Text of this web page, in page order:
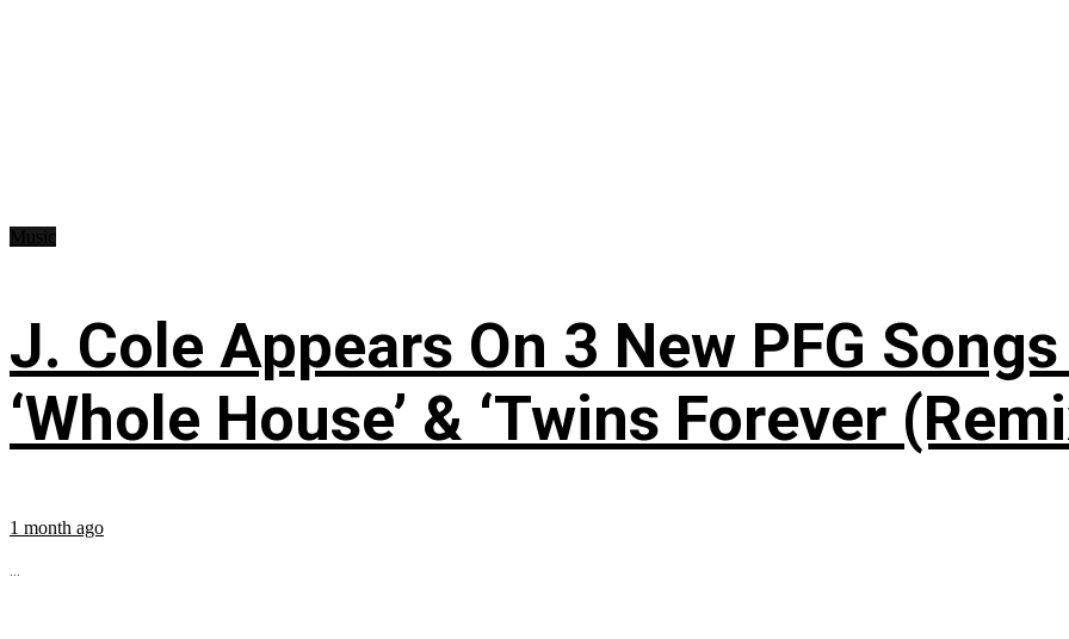
J. Cole Appears On 3 New PFG Songs
‘Whole House’ & ‘Twins Forever
1 month ago
...